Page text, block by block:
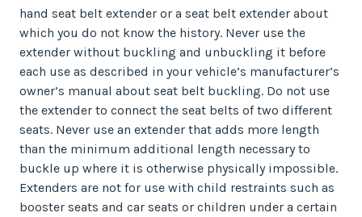
hand seat belt extender or a seat belt extender about
which you do not know the history. Never use the
extender without buckling and unbuckling it before
each use as described in your vehicle’s manufacturer’s
owner’s manual about seat belt buckling. Do not use
the extender to connect the seat belts of two different
seats. Never use an extender that adds more length
than the minimum additional length necessary to
buckle up where it is otherwise physically impossible.
Extenders are not for use with child restraints such as
booster seats and car seats or children under a certain